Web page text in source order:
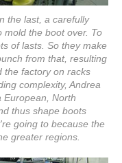
the last, a carefully
mold the boot over. To
of lasts. So they make
from that, resulting
the factory on racks
complexity, Andrea
European, North
thus shape boots
going to because the
greater regions.